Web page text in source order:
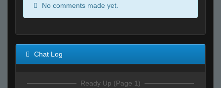
No comments made yet.
Chat Log
Ready Up (Page 1)